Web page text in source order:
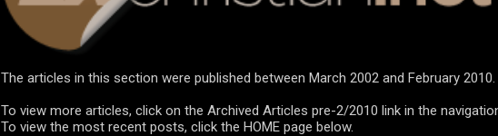
The articles in this section were published between March 2002 and February 2010.
To view more articles, click on the Archived Articles pre-2/2010 link in the
To view the most recent posts, click the HOME page below.